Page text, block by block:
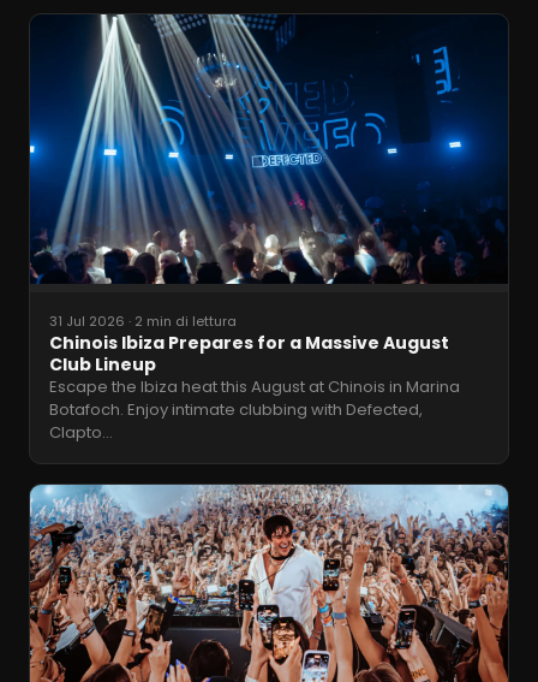
31 Jul 2026 · 2 min di lettura
Chinois Ibiza Prepares for a Massive August
Club Lineup
Escape the Ibiza heat this August at Chinois in Marina
Botafoch. Enjoy intimate clubbing with Defected,
Clapto…